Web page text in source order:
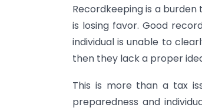
Recordkeeping is a
is losing favor. Good
individual is unable to
then they lack a proper
This is more than a tax
preparedness and